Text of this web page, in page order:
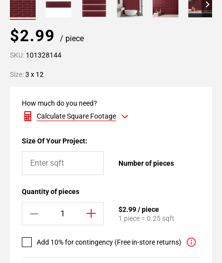
$2.99 / piece
SKU: 101328144
Size:3 x 12
How much do you need?
Calculate Square Footage
Size Of Your Project:
Number of pieces
Quantity of pieces
$2.99 / piece
1 piece = 0.25 sqft
Add 10% for contingency (Free in-store returns)